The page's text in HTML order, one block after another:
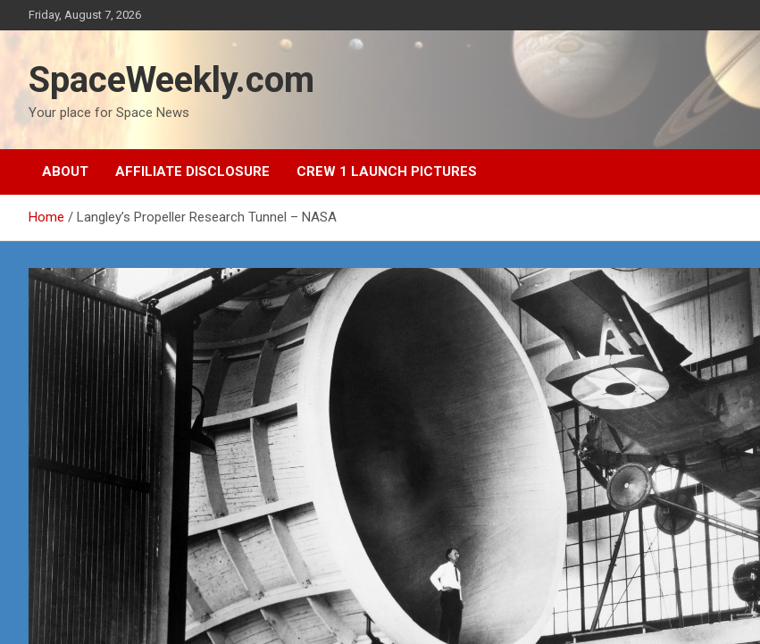
to
Friday, August 7, 2026
SpaceWeekly.com
Your place for Space News
ABOUT AFFILIATE DISCLOSURE CREW 1 LAUNCH PICTURES
Home Langley’s Propeller Research Tunnel – NASA